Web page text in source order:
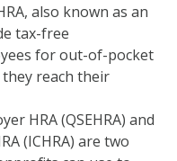
also known as an
tax-free
for out-of-pocket
reach their
HRA (QSEHRA) and
(ICHRA) are two